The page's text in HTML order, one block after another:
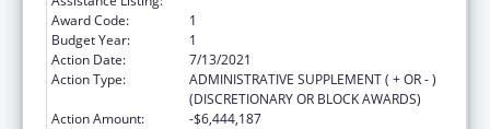
Award Code:
1
Budget Year:
1
Action Date:
7/13/2021
Action Type:
ADMINISTRATIVE SUPPLEMENT ( + OR - )
(DISCRETIONARY OR BLOCK AWARDS)
Action Amount:
-$6,444,187